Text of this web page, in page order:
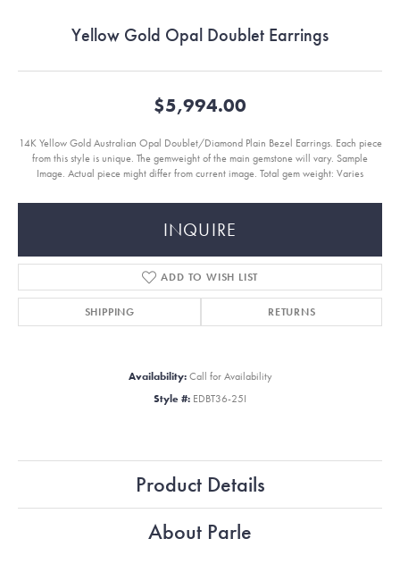
Yellow Gold Opal Doublet Earrings
$5,994.00
14K Yellow Gold Australian Opal Doublet/Diamond Plain Bezel Earrings. Each piece
from this style is unique. The gemweight of the main gemstone will vary. Sample
Image. Actual piece might differ from current image. Total gem weight: Varies
INQUIRE
ADD TO WISH LIST
SHIPPING RETURNS
Availability: Call for Availability
Style #: EDBT36-25I
Product Details
About Parle